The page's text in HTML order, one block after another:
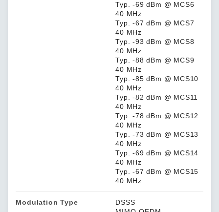
Typ. -69 dBm @ MCS6
40 MHz
Typ. -67 dBm @ MCS7
40 MHz
Typ. -93 dBm @ MCS8
40 MHz
Typ. -88 dBm @ MCS9
40 MHz
Typ. -85 dBm @ MCS10
40 MHz
Typ. -82 dBm @ MCS11
40 MHz
Typ. -78 dBm @ MCS12
40 MHz
Typ. -73 dBm @ MCS13
40 MHz
Typ. -69 dBm @ MCS14
40 MHz
Typ. -67 dBm @ MCS15
40 MHz
Modulation Type
DSSS